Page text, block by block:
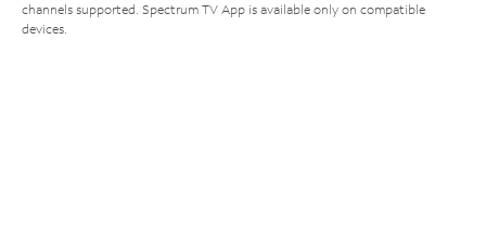
channels supported. Spectrum TV App is available only on compatible
devices.